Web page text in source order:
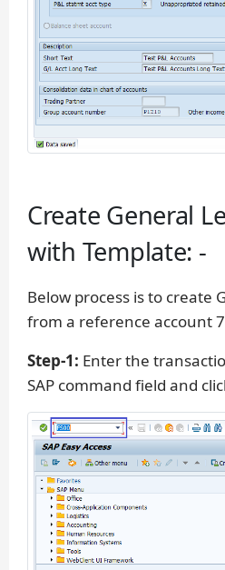
Create General
with Template: -
Below process is to create
from a reference account
Step-1: Enter the
SAP command field and